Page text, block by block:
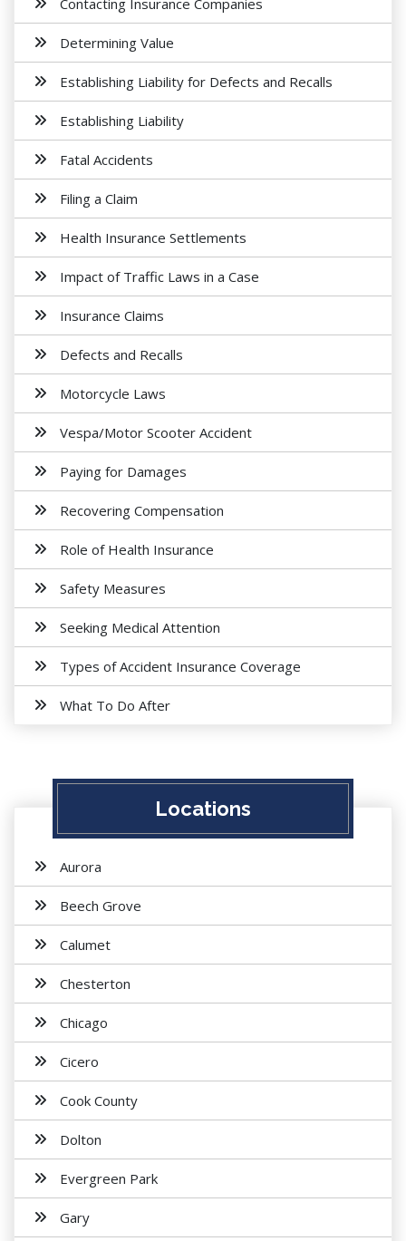
Contacting Insurance Companies
Determining Value
Establishing Liability for Defects and Recalls
Establishing Liability
Fatal Accidents
Filing a Claim
Health Insurance Settlements
Impact of Traffic Laws in a Case
Insurance Claims
Defects and Recalls
Motorcycle Laws
Vespa/Motor Scooter Accident
Paying for Damages
Recovering Compensation
Role of Health Insurance
Safety Measures
Seeking Medical Attention
Types of Accident Insurance Coverage
What To Do After
Locations
Aurora
Beech Grove
Calumet
Chesterton
Chicago
Cicero
Cook County
Dolton
Evergreen Park
Gary